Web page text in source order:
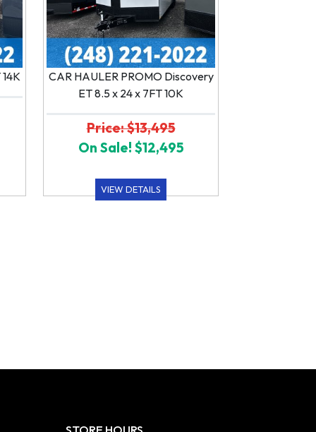
CAR HAULER PROMO Discovery
ET 8.5 x 24 x 7FT 10K
Price: $13,495
On Sale! $12,495
VIEW DETAILS